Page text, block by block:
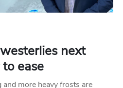
next
ease
more heavy frosts are